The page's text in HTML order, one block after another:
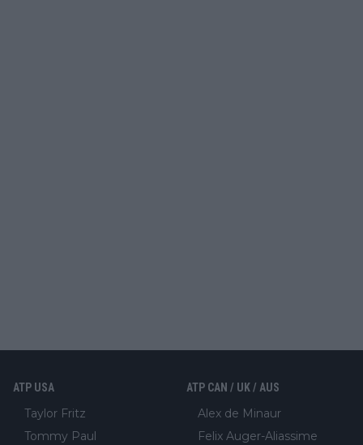
ATP USA
Taylor Fritz
Tommy Paul
ATP CAN / UK / AUS
Alex de Minaur
Felix Auger-Aliassime